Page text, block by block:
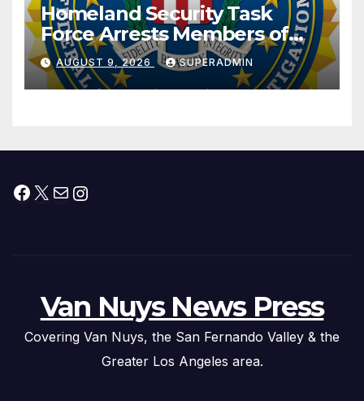
Homeland Security Task
Force Arrests Members of
Dade City Fentanyl
Trafficking Organization on
Federal Drug Charges
AUGUST 9, 2026 SUPERADMIN
Facebook
X MailInstagram
Van Nuys News Press
Covering Van Nuys, the San Fernando Valley & the
Greater Los Angeles area.